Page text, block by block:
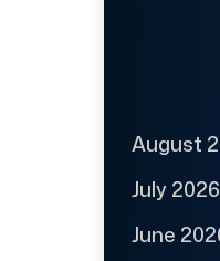
August
July 2026
June